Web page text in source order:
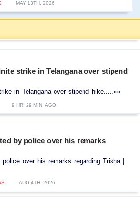
MAY 13TH, 2026
strike in Telangana over stipend
in Telangana over stipend hike.....»»
9 HR. 29 MIN. AGO
by police over his remarks
over his remarks regarding Trisha |
AUG 4TH, 2026